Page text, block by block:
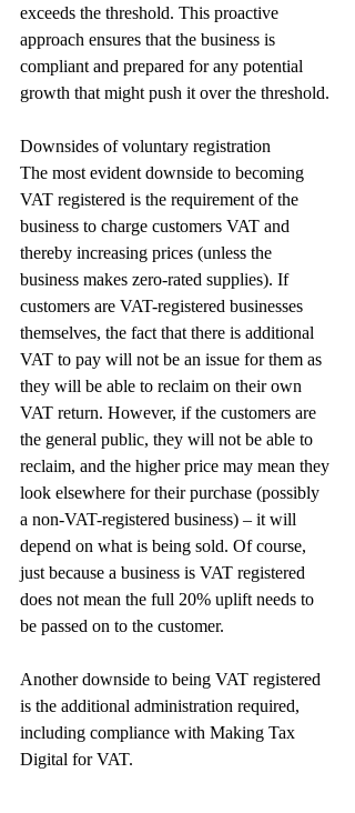
exceeds the threshold. This proactive
approach ensures that the business is
compliant and prepared for any potential
growth that might push it over the threshold.
Downsides of voluntary registration
The most evident downside to becoming
VAT registered is the requirement of the
business to charge customers VAT and
thereby increasing prices (unless the
business makes zero-rated supplies). If
customers are VAT-registered businesses
themselves, the fact that there is additional
VAT to pay will not be an issue for them as
they will be able to reclaim on their own
VAT return. However, if the customers are
the general public, they will not be able to
reclaim, and the higher price may mean they
look elsewhere for their purchase (possibly
a non-VAT-registered business) – it will
depend on what is being sold. Of course,
just because a business is VAT registered
does not mean the full 20% uplift needs to
be passed on to the customer.
Another downside to being VAT registered
is the additional administration required,
including compliance with Making Tax
Digital for VAT.